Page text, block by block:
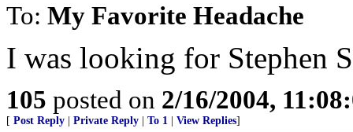
To: My Favorite Headache
I was looking for Stephen
105 posted on 2/16/2004,
[ Post Reply Private Reply To 1 View Replies]